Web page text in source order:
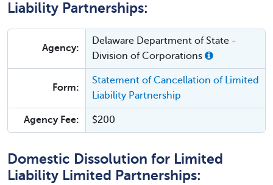
Liability Partnerships:
Agency:
Delaware Department of State -
Division of Corporations
Form:
Statement of Cancellation of Limited
Liability Partnership
Agency Fee: $200
Domestic Dissolution for Limited
Liability Limited Partnerships: